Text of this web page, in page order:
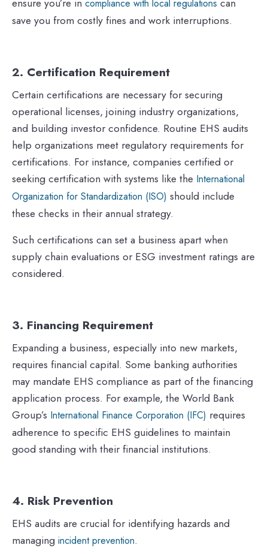
compliance with local regulations
save you from costly fines and work interruptions.
2. Certification Requirement
Certain certifications are necessary for securing
operational licenses, joining industry organizations,
and building investor confidence. Routine EHS audits
help organizations meet regulatory requirements for
certifications. For instance, companies certified or
seeking certification with systems like the International
Organization for Standardization (ISO) should include
these checks in their annual strategy.
Such certifications can set a business apart when
supply chain evaluations or ESG investment ratings are
considered.
3. Financing Requirement
Expanding a business, especially into new markets,
requires financial capital. Some banking authorities
may mandate EHS compliance as part of the financing
application process. For example, the World Bank
Group’s International Finance Corporation (IFC) requires
adherence to specific EHS guidelines to maintain
good standing with their financial institutions.
4. Risk Prevention
EHS audits are crucial for identifying hazards and
managing incident prevention.